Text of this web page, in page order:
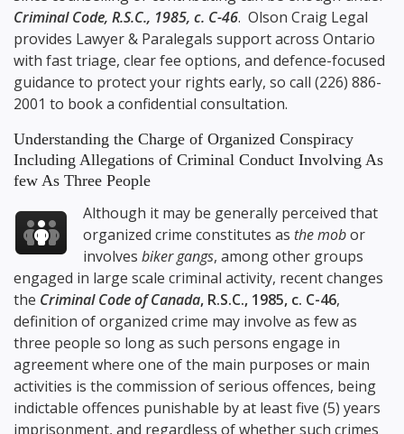
Criminal Code, R.S.C., 1985, c. C-46. Olson Craig Legal
provides Lawyer & Paralegals support across Ontario
with fast triage, clear fee options, and defence-focused
guidance to protect your rights early, so call (226) 886-
2001 to book a confidential consultation.
Understanding the Charge of Organized Conspiracy
Including Allegations of Criminal Conduct Involving As
few As Three People
Although it may be generally perceived that
organized crime constitutes as the mobor
involvesbiker gangs, among other groups
engaged in large scale criminal activity, recent changes
the Criminal Code of Canada, R.S.C., 1985, c. C-46,
definition of organized crime may involve as few as
three people so long as such persons engage in
agreement where one of the main purposes or main
activities is the commission of serious offences, being
indictable offences punishable by at least five (5) years
imprisonment, and regardless of whether such crimes